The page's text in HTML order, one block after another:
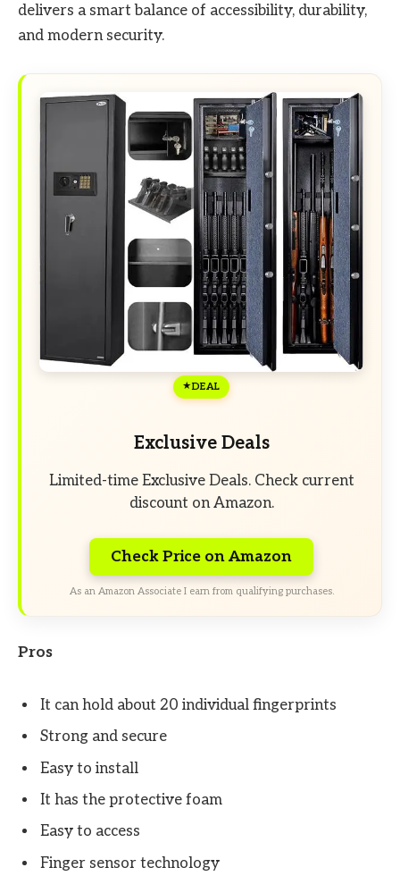
delivers a smart balance of accessibility, durability,
and modern security.
DEAL
Exclusive Deals
Limited-time Exclusive Deals. Check current
discount on Amazon.
Check Price on Amazon
As an Amazon Associate I earn from qualifying purchases.
Pros
It can hold about 20 individual fingerprints
Strong and secure
Easy to install
It has the protective foam
Easy to access
Finger sensor technology